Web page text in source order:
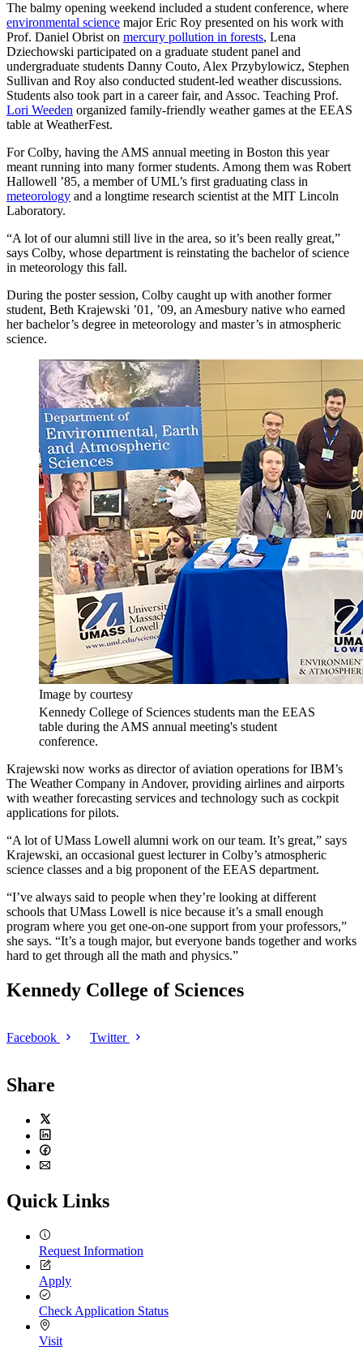
The balmy opening weekend included a student conference, where
environmental science major Eric Roy presented on his work with
Prof. Daniel Obrist on mercury pollution in forests, Lena
Dziechowski participated on a graduate student panel and
undergraduate students Danny Couto, Alex Przybylowicz, Stephen
Sullivan and Roy also conducted student-led weather discussions.
Students also took part in a career fair, and Assoc. Teaching Prof.
Lori Weeden organized family-friendly weather games at the EEAS
table at WeatherFest.
For Colby, having the AMS annual meeting in Boston this year
meant running into many former students. Among them was Robert
Hallowell ’85, a member of UML’s first graduating class in
meteorology and a longtime research scientist at the MIT Lincoln
Laboratory.
“A lot of our alumni still live in the area, so it’s been really great,”
says Colby, whose department is reinstating the bachelor of science
in meteorology this fall.
During the poster session, Colby caught up with another former
student, Beth Krajewski ’01, ’09, an Amesbury native who earned
her bachelor’s degree in meteorology and master’s in atmospheric
science.
Image by courtesy
Kennedy College of Sciences students man the EEAS
table during the AMS annual meeting's student
conference.
Krajewski now works as director of aviation operations for IBM’s
The Weather Company in Andover, providing airlines and airports
with weather forecasting services and technology such as cockpit
applications for pilots.
“A lot of UMass Lowell alumni work on our team. It’s great,” says
Krajewski, an occasional guest lecturer in Colby’s atmospheric
science classes and a big proponent of the EEAS department.
“I’ve always said to people when they’re looking at different
schools that UMass Lowell is nice because it’s a small enough
program where you get one-on-one support from your professors,”
she says. “It’s a tough major, but everyone bands together and works
hard to get through all the math and physics.”
Kennedy College of Sciences
Facebook Twitter
Share
Twitter
LinkedIn
Facebook
Quick Links
Request Information
Apply
Check Application Status
Visit